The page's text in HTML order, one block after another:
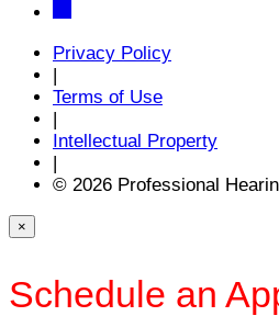
Privacy Policy
|
Terms of Use
|
Intellectual Property
|
© 2026 Professional
×
Schedule an